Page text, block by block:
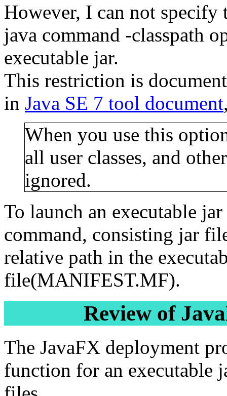
However, I can not
java command -classpath
executable jar.
This restriction is
in Java SE 7 tool document
When you use this
all user classes, and
ignored.
To launch an executable
command, consisting jar
relative path in the
file(MANIFEST.MF).
Review of
The JavaFX deployment
function for an executable